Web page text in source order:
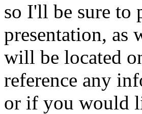
so I'll be sure to
presentation, as
will be located
reference any
or if you would